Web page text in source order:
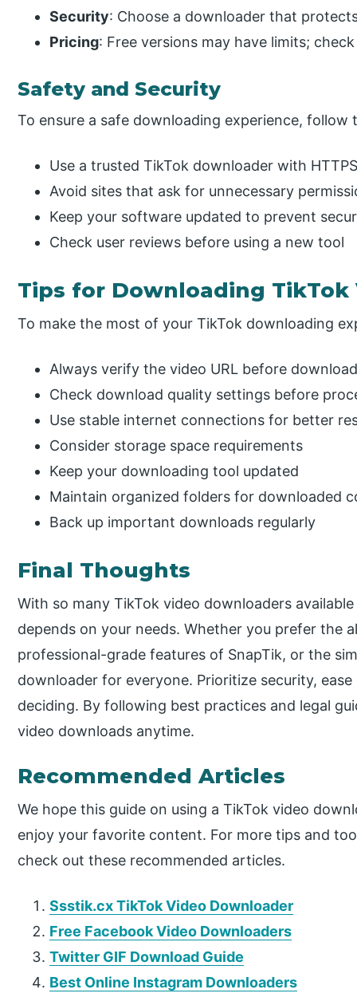
Security: Choose a downloader that
Pricing: Free versions may have limits;
Safety and Security
To ensure a safe downloading experience, follow
Use a trusted TikTok downloader with
Avoid sites that ask for unnecessary
Keep your software updated to prevent
Check user reviews before using a new tool
Tips for Downloading TikTok
To make the most of your TikTok downloading
Always verify the video URL before
Check download quality settings before
Use stable internet connections for better
Consider storage space requirements
Keep your downloading tool updated
Maintain organized folders for downloaded
Back up important downloads regularly
Final Thoughts
With so many TikTok video downloaders
depends on your needs. Whether you prefer the
professional-grade features of SnapTik, or the
downloader for everyone. Prioritize security,
deciding. By following best practices and legal
video downloads anytime.
Recommended Articles
We hope this guide on using a TikTok video
enjoy your favorite content. For more tips and
check out these recommended articles.
Ssstik.cx TikTok Video Downloader
Free Facebook Video Downloaders
Twitter GIF Download Guide
Best Online Instagram Downloaders